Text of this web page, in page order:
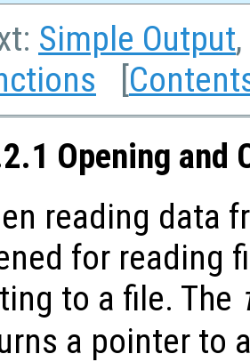
Simple Output
[
Opening and
reading data
for reading
to a file. The
a pointer to